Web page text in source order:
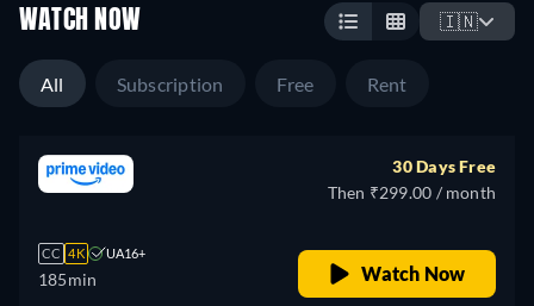
WATCH NOW 🇮🇳
All Subscription Free Rent
CC 4K UA16+
185min
30 Days Free
Then ₹299.00 / month
Watch Now